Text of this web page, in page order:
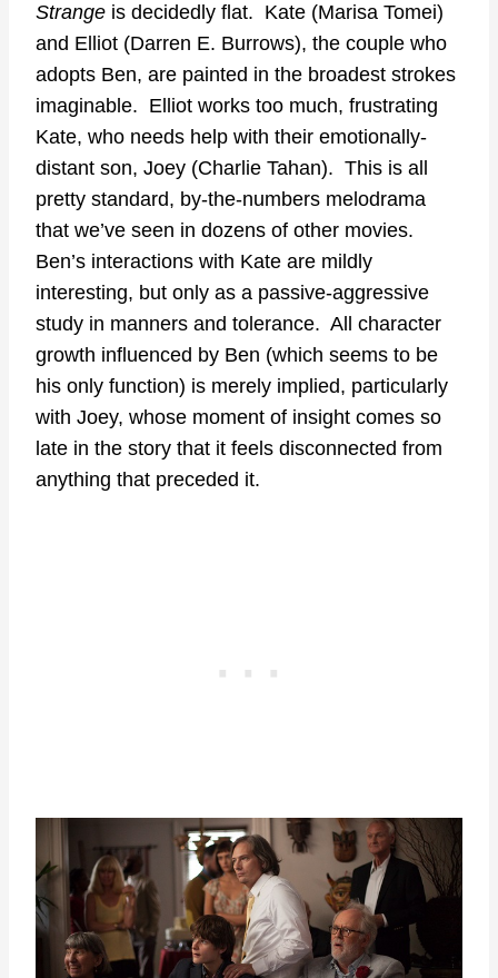
Strange is decidedly flat. Kate (Marisa Tomei)
and Elliot (Darren E. Burrows), the couple who
adopts Ben, are painted in the broadest strokes
imaginable. Elliot works too much, frustrating
Kate, who needs help with their emotionally-
distant son, Joey (Charlie Tahan). This is all
pretty standard, by-the-numbers melodrama
that we’ve seen in dozens of other movies.
Ben’s interactions with Kate are mildly
interesting, but only as a passive-aggressive
study in manners and tolerance. All character
growth influenced by Ben (which seems to be
his only function) is merely implied, particularly
with Joey, whose moment of insight comes so
late in the story that it feels disconnected from
anything that preceded it.